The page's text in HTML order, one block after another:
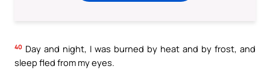
40 Day and night, I was burned by heat and by frost, and
sleep fled from my eyes.